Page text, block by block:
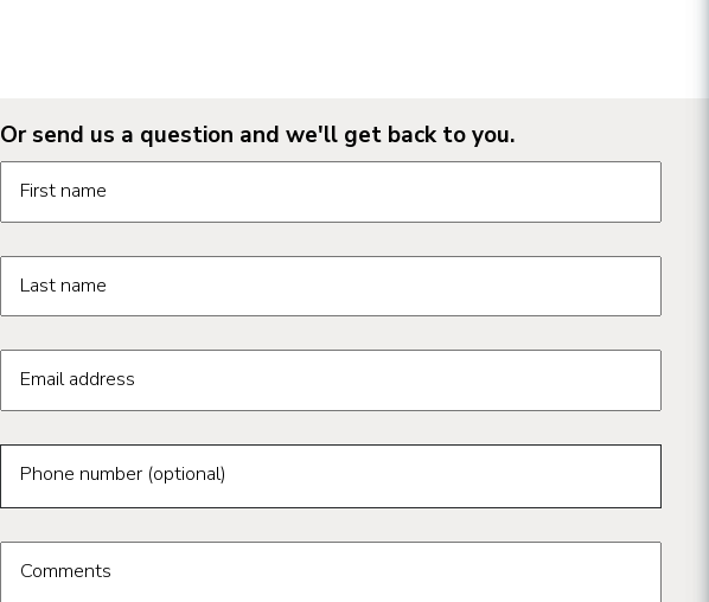
Or send us a question and we'll get back to you.
First name
Last name
Email address
Phone number (optional)
Comments